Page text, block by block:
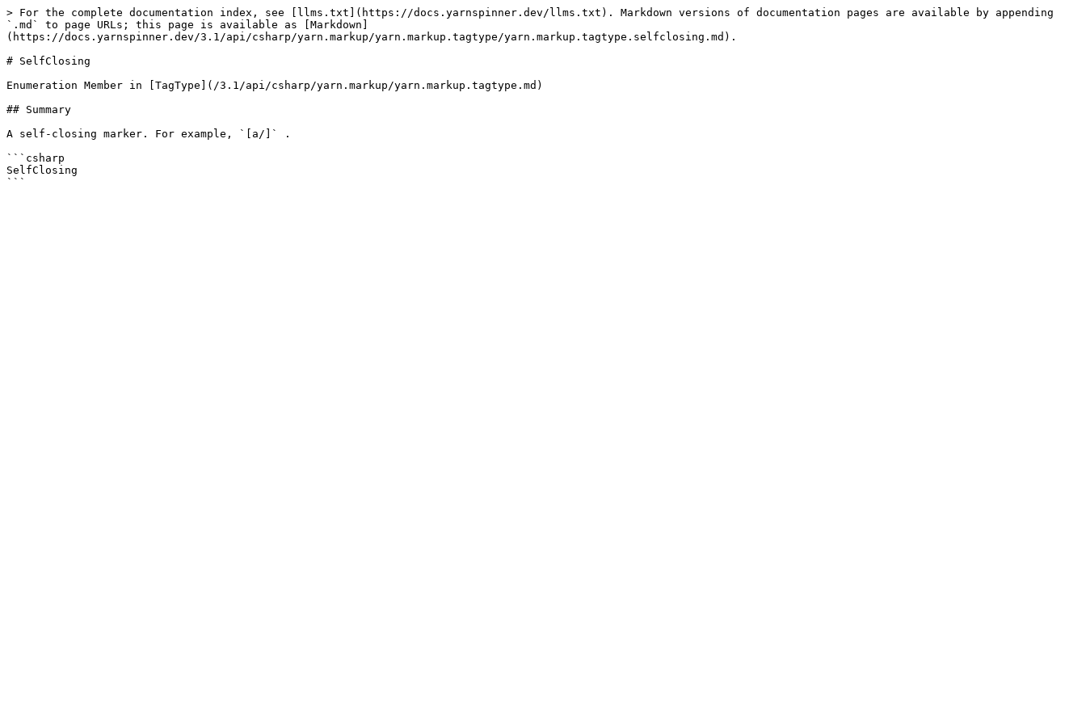
> For the complete documentation index, see [llms.txt](https://docs.yarnspinner.dev/llms.txt). Markdown versions of documentation pages are available by appending
`.md` to page URLs; this page is available as [Markdown]
(https://docs.yarnspinner.dev/3.1/api/csharp/yarn.markup/yarn.markup.tagtype/yarn.markup.tagtype.selfclosing.md).
# SelfClosing
Enumeration Member in [TagType](/3.1/api/csharp/yarn.markup/yarn.markup.tagtype.md)
## Summary
A self-closing marker. For example, `[a/]` .
```csharp
SelfClosing